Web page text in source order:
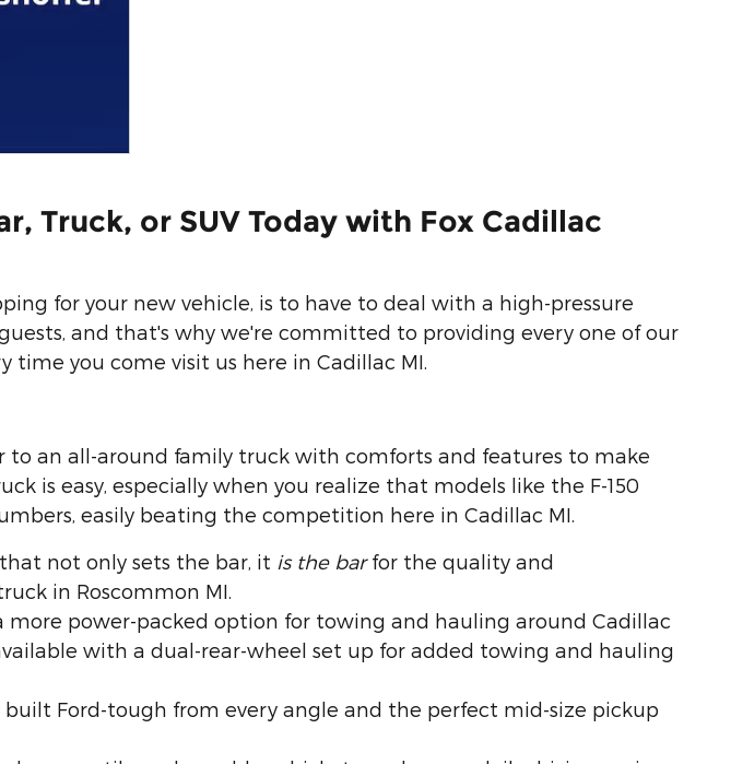
Truck, or SUV Today with Fox Cadillac
for your new vehicle, is to have to deal with a high-pressure
and that's why we're committed to providing every one of our
time you come visit us here in Cadillac MI.
to an all-around family truck with comforts and features to make
is easy, especially when you realize that models like the F-150
easily beating the competition here in Cadillac MI.
not only sets the bar, it is the barfor the quality and
in Roscommon MI.
more power-packed option for towing and hauling around Cadillac
with a dual-rear-wheel set up for added towing and hauling
built Ford-tough from every angle and the perfect mid-size pickup